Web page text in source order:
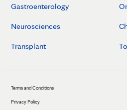
Gastroenterology
Neurosciences
Transplant
Terms and Conditions
Privacy Policy